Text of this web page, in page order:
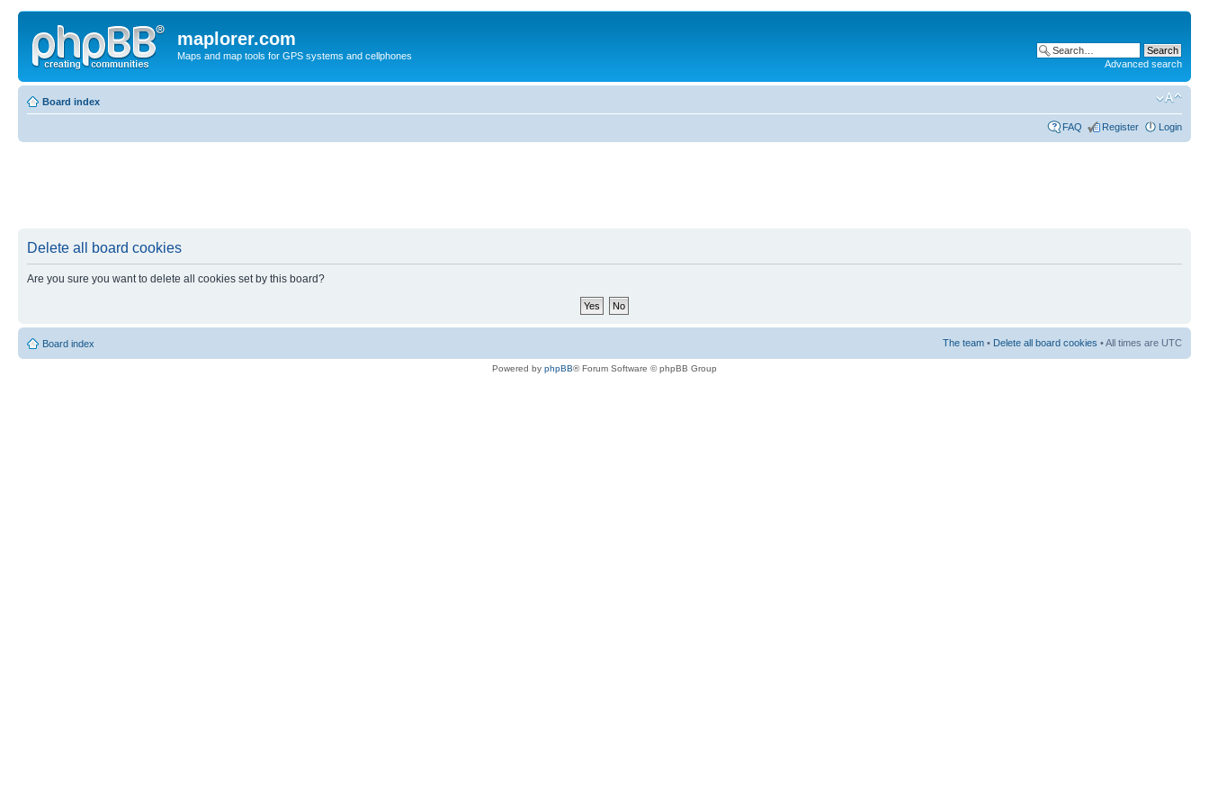
maplorer.com
Maps and map tools for GPS systems and cellphones
Advanced search
Board index
FAQ Register Login
Delete all board cookies
Are you sure you want to delete all cookies set by this board?
Board index The team • Delete all board cookies • All times are UTC
Powered by phpBB® Forum Software © phpBB Group